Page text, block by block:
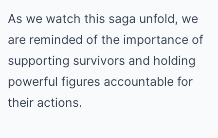
As we watch this saga unfold, we
are reminded of the importance of
supporting survivors and holding
powerful figures accountable for
their actions.